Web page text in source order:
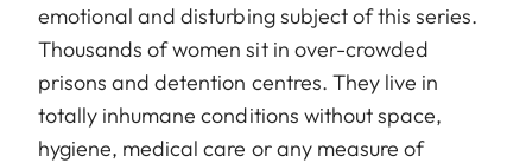
emotional and disturbing subject of this series.
Thousands of women sit in over-crowded
prisons and detention centres. They live in
totally inhumane conditions without space,
hygiene, medical care or any measure of